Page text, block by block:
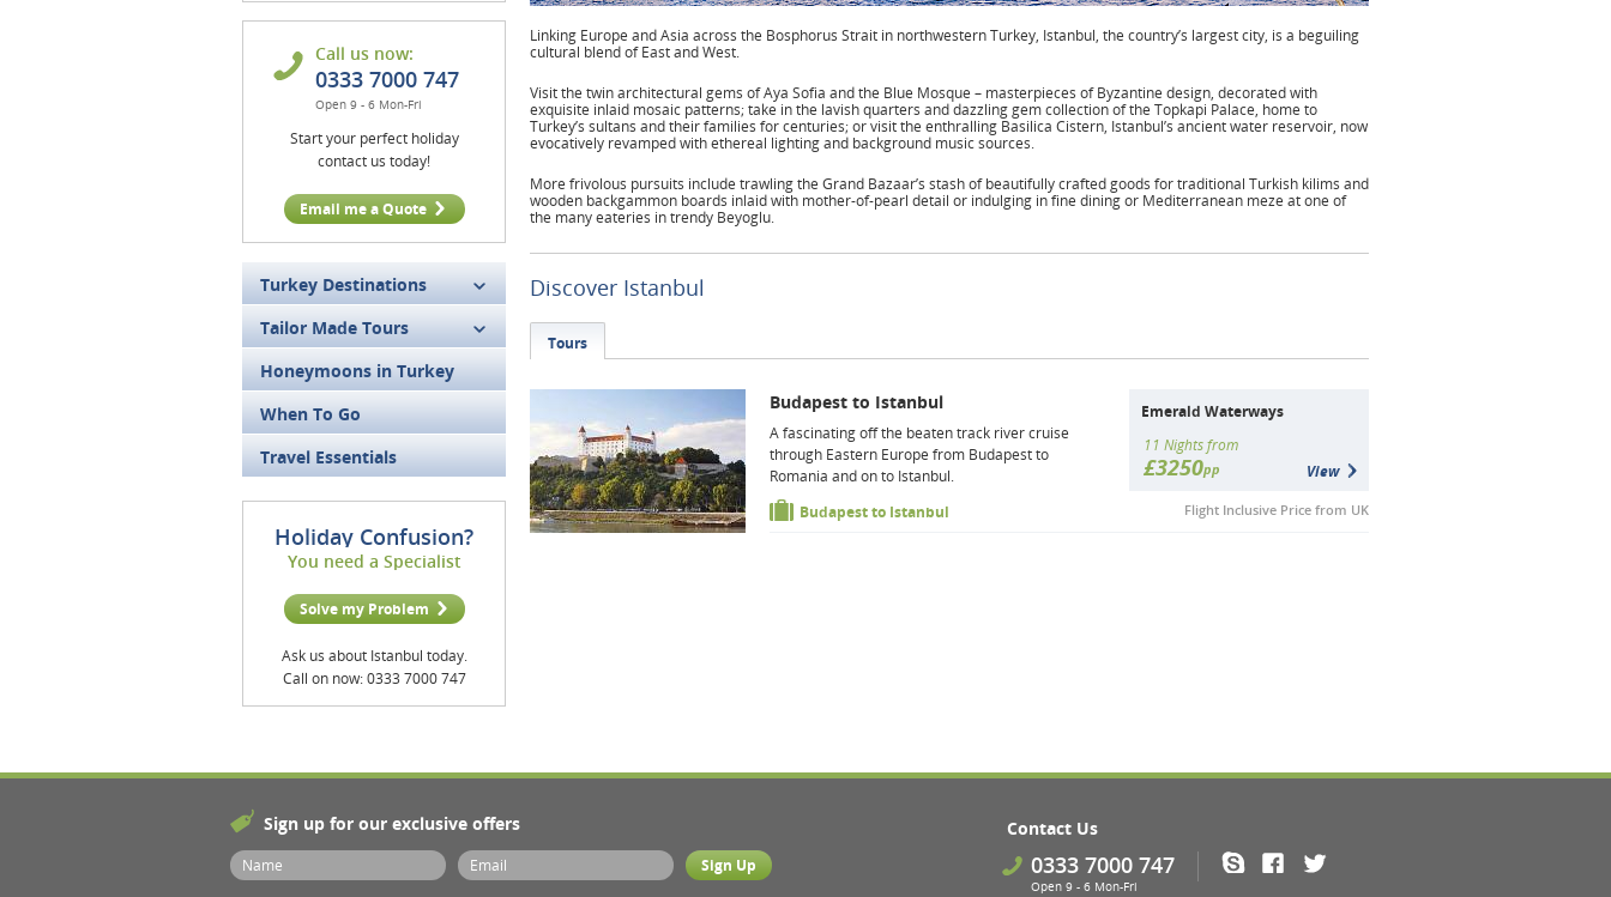
Call us now:
0333 7000 747
Open 9 - 6 Mon-Fri
Start your perfect holiday
contact us today!
Email me a Quote
Turkey Destinations
Tailor Made Tours
Honeymoons in Turkey
When To Go
Travel Essentials
Holiday Confusion?
You need a Specialist
Solve my Problem
Ask us about Istanbul today.
Call on now: 0333 7000 747
Linking Europe and Asia across the Bosphorus Strait in northwestern Turkey, Istanbul, the country’s largest city, is a beguiling
cultural blend of East and West.
Visit the twin architectural gems of Aya Sofia and the Blue Mosque – masterpieces of Byzantine design, decorated with
exquisite inlaid mosaic patterns; take in the lavish quarters and dazzling gem collection of the Topkapi Palace, home to
Turkey’s sultans and their families for centuries; or visit the enthralling Basilica Cistern, Istanbul’s ancient water reservoir, now
evocatively revamped with ethereal lighting and background music sources.
More frivolous pursuits include trawling the Grand Bazaar’s stash of beautifully crafted goods for traditional Turkish kilims and
wooden backgammon boards inlaid with mother-of-pearl detail or indulging in fine dining or Mediterranean meze at one of
the many eateries in trendy Beyoglu.
Discover Istanbul
Tours
Budapest to Istanbul
A fascinating off the beaten track river cruise
through Eastern Europe from Budapest to
Romania and on to Istanbul.
Budapest to Istanbul
Emerald Waterways
11 Nights from
£3250pp View
Flight Inclusive Price from UK
Sign up for our exclusive offers Contact Us
0333 7000 747
Open 9 - 6 Mon-Fri
Skype Facebook